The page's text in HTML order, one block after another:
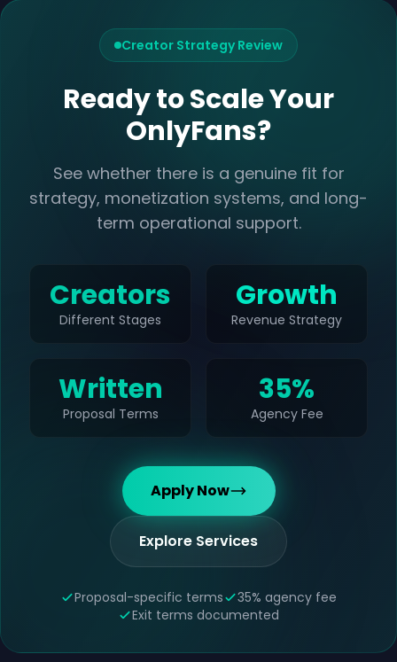
Creator Strategy Review
Ready to Scale Your
OnlyFans?
See whether there is a genuine fit for
strategy, monetization systems, and long-
term operational support.
Creators
Different Stages
Growth
Revenue Strategy
Written
Proposal Terms
35%
Agency Fee
Apply Now
Explore Services
Proposal-specific terms
35% agency fee
Exit terms documented